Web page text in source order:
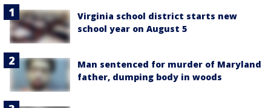
Virginia school district starts new
school year on August 5
Man sentenced for murder of Maryland
father, dumping body in woods